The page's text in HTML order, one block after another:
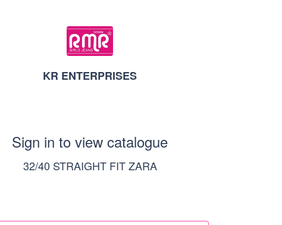
KR ENTERPRISES
Sign in to view catalogue
32/40 STRAIGHT FIT ZARA